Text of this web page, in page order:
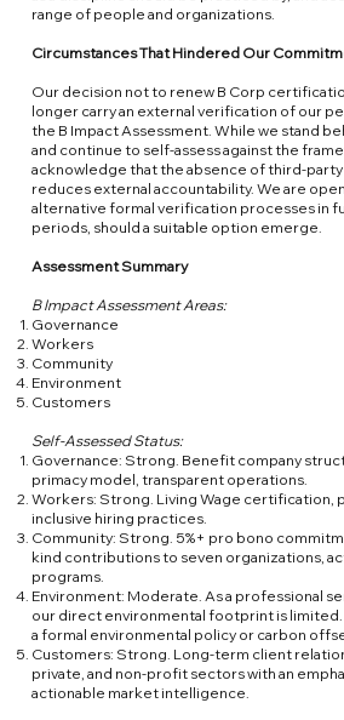
range of people and organizations.
Circumstances That Hindered Our
Our decision not to renew B Corp
longer carry an external verification of our
the B Impact Assessment. While we stand
and continue to self-assess against the
acknowledge that the absence of third-
reduces external accountability. We are
alternative formal verification processes in
periods, should a suitable option emerge.
Assessment Summary
B Impact Assessment Areas:
Governance
Workers
Community
Environment
Customers
Self-Assessed Status:
Governance: Strong. Benefit company
primacy model, transparent operations.
Workers: Strong. Living Wage certification,
inclusive hiring practices.
Community: Strong. 5%+ pro bono
kind contributions to seven organizations,
programs.
Environment: Moderate. As a professional
our direct environmental footprint is limited.
a formal environmental policy or carbon
Customers: Strong. Long-term client
private, and non-profit sectors with an
actionable market intelligence.